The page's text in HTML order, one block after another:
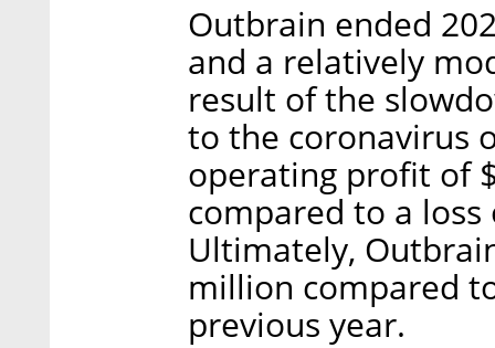
Outbrain ended
and a relatively
result of the
to the coronavirus
operating profit of
compared to a
Ultimately,
million compared
previous year.